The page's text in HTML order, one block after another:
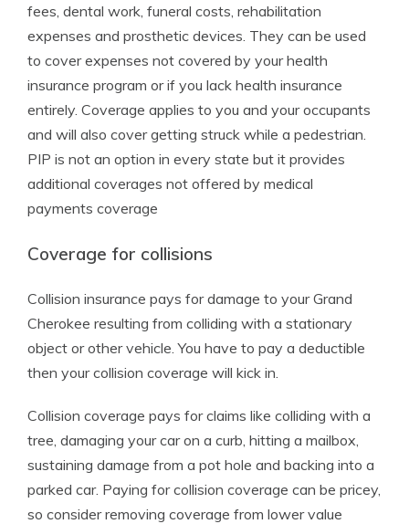
fees, dental work, funeral costs, rehabilitation
expenses and prosthetic devices. They can be used
to cover expenses not covered by your health
insurance program or if you lack health insurance
entirely. Coverage applies to you and your occupants
and will also cover getting struck while a pedestrian.
PIP is not an option in every state but it provides
additional coverages not offered by medical
payments coverage
Coverage for collisions
Collision insurance pays for damage to your Grand
Cherokee resulting from colliding with a stationary
object or other vehicle. You have to pay a deductible
then your collision coverage will kick in.
Collision coverage pays for claims like colliding with a
tree, damaging your car on a curb, hitting a mailbox,
sustaining damage from a pot hole and backing into a
parked car. Paying for collision coverage can be pricey,
so consider removing coverage from lower value